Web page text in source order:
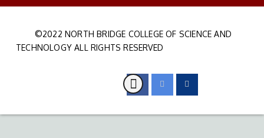
©2022 NORTH BRIDGE COLLEGE OF SCIENCE AND
TECHNOLOGY ALL RIGHTS RESERVED